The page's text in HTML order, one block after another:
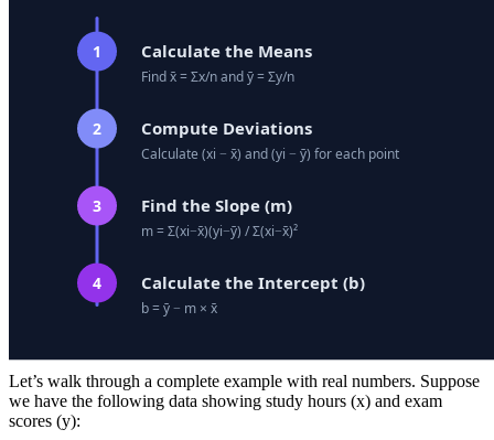
Let’s walk through a complete example with real numbers. Suppose
we have the following data showing study hours (x) and exam
scores (y):